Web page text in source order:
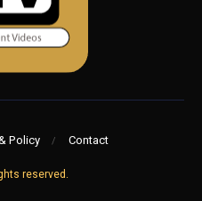
Policy Contact
reserved.